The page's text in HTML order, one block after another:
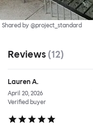
Shared by @project_standard
Reviews (12)
Lauren A.
April 20, 2026
Verified buyer